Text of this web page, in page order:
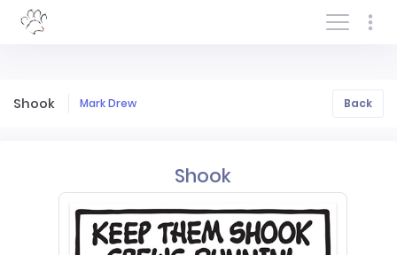
Log In/Sign In
Shook Mark Drew Back
Shook